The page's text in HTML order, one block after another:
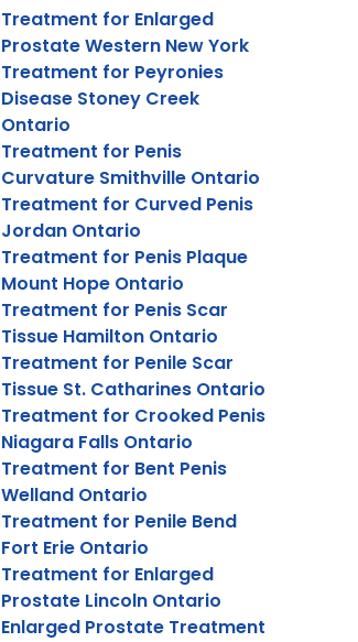
Treatment for Enlarged
Prostate Western New York
Treatment for Peyronies
Disease Stoney Creek
Ontario
Treatment for Penis
Curvature Smithville Ontario
Treatment for Curved Penis
Jordan Ontario
Treatment for Penis Plaque
Mount Hope Ontario
Treatment for Penis Scar
Tissue Hamilton Ontario
Treatment for Penile Scar
Tissue St. Catharines Ontario
Treatment for Crooked Penis
Niagara Falls Ontario
Treatment for Bent Penis
Welland Ontario
Treatment for Penile Bend
Fort Erie Ontario
Treatment for Enlarged
Prostate Lincoln Ontario
Enlarged Prostate Treatment